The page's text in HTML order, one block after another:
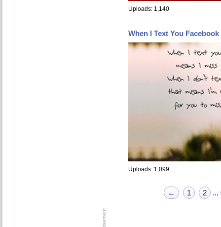
Uploads: 1,140
When I Text You
Uploads: 1,099
← 1 2 ...